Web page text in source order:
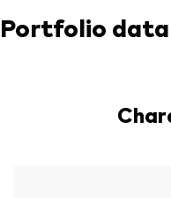
Portfolio data